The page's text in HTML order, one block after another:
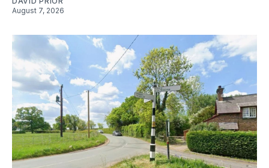
August 7, 2026